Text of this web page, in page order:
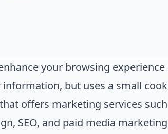
your browsing
but uses a small
offers marketing services
SEO, and paid media